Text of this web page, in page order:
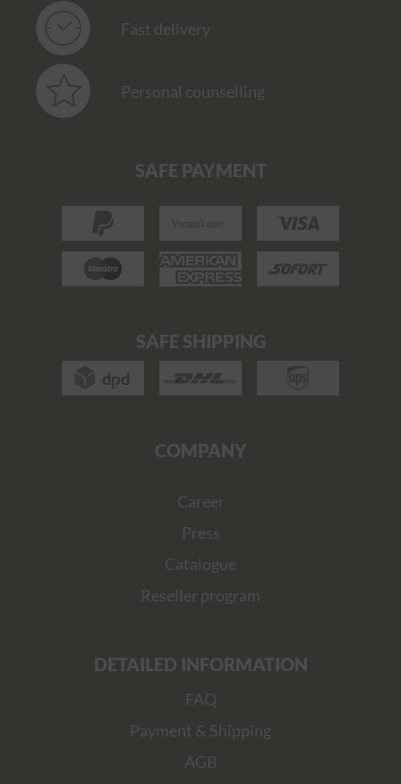
Fast delivery
Personal counselling
SAFE PAYMENT
SAFE SHIPPING
COMPANY
Career
Press
Catalogue
Reseller program
DETAILED INFORMATION
FAQ
Payment & Shipping
AGB